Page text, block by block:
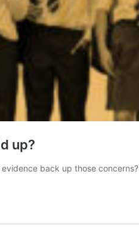
up?
back up those concerns?